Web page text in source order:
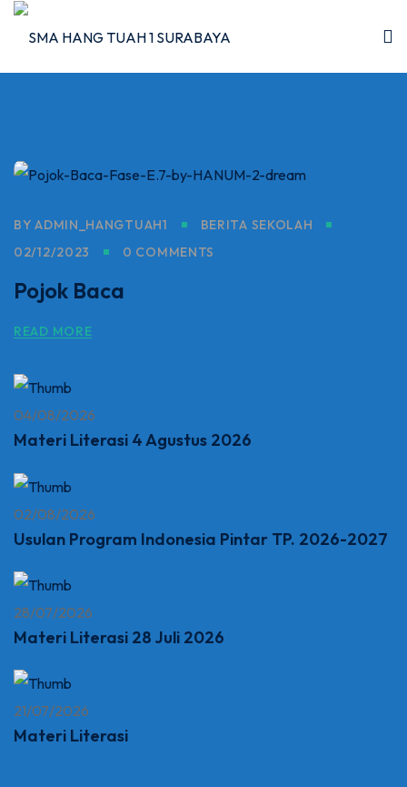
Skip
BYADMIN_HANGTUAH1
BERITA SEKOLAH
02/12/2023
0 COMMENTS
Pojok Baca
READ MORE
04/08/2026
Materi Literasi 4 Agustus 2026
02/08/2026
Usulan Program Indonesia Pintar TP. 2026-2027
28/07/2026
Materi Literasi 28 Juli 2026
21/07/2026
Materi Literasi